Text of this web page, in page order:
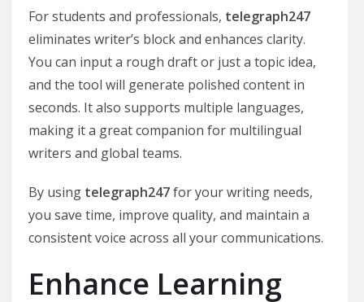
For students and professionals, telegraph247
eliminates writer’s block and enhances clarity.
You can input a rough draft or just a topic idea,
and the tool will generate polished content in
seconds. It also supports multiple languages,
making it a great companion for multilingual
writers and global teams.
By using telegraph247for your writing needs,
you save time, improve quality, and maintain a
consistent voice across all your communications.
Enhance Learning